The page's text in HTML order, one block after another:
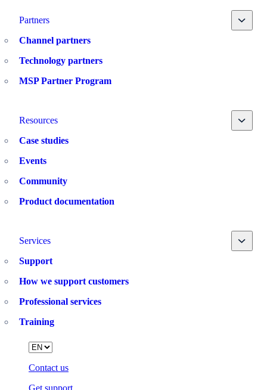
Partners Toggle
Channel partners
Technology partners
MSP Partner Program
Resources Toggle
Case studies
Events
Community
Product documentation
Services Toggle
Support
How we support customers
Professional services
Training
Contact us
Language